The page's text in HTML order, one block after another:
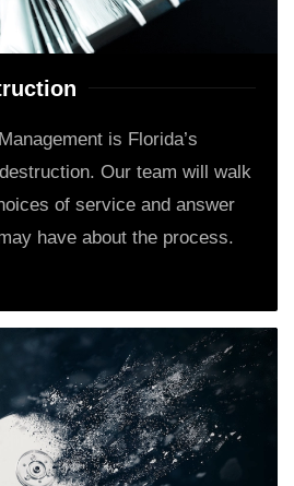
is Florida’s
Our team will walk
of service and answer
have about the process.